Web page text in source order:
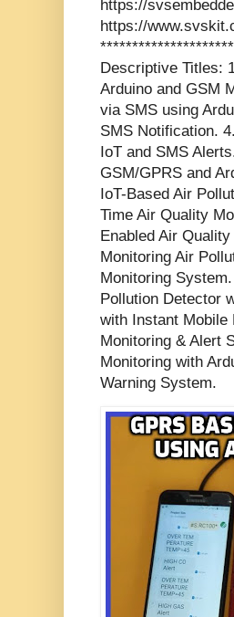
https://
https://
Descriptive Titles:
Arduino and GSM
via SMS using
SMS Notification.
IoT and SMS
GSM/GPRS and
IoT-Based Air
Time Air Quality
Enabled Air
Monitoring Air
Monitoring
Pollution Detector
with Instant Mobile
Monitoring & Alert
Monitoring with
Warning System.